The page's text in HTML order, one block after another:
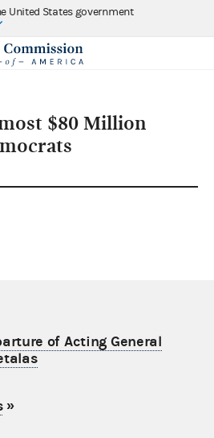
United States government
$80 Million
of Acting General
»